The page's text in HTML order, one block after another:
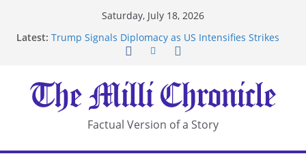
Saturday, July 18, 2026
Latest: Trump Signals Diplomacy as US Intensifies Strikes
After US Restrictions
UK Charges Man Under Iran-Linked National
Security Laws
Landslide Buries Residents in China’s Chongqing
Suspected Pirates Seize Chemical Tanker Off
Factual Version of a Story